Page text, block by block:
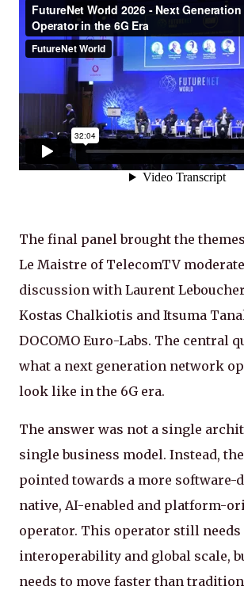
The final panel brought the
Le Maistre of TelecomTV
discussion with Laurent
Kostas Chalkiotis and Itsuma
DOCOMO Euro-Labs. The central
what a next generation network
look like in the 6G era.
The answer was not a single
single business model. Instead,
pointed towards a more software-
native, AI-enabled and platform-
operator. This operator still needs
interoperability and global scale,
needs to move faster than